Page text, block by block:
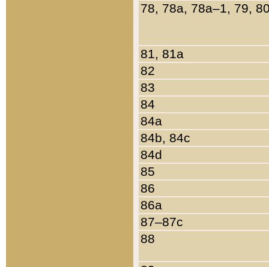
78, 78a, 78a–1, 79,
81, 81a
82
83
84
84a
84b, 84c
84d
85
86
86a
87–87c
88